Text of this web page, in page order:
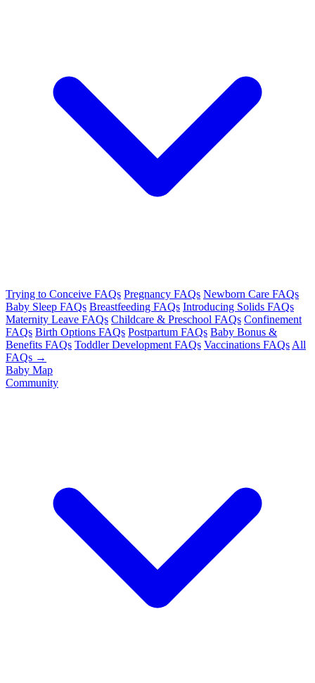
Trying to Conceive FAQs Pregnancy FAQs Newborn Care FAQs
Baby Sleep FAQs Breastfeeding FAQs Introducing Solids FAQs
Maternity Leave FAQs Childcare & Preschool FAQs Confinement
FAQs Birth Options FAQs Postpartum FAQs Baby Bonus &
Benefits FAQs Toddler Development FAQs Vaccinations FAQs All
FAQs →
Baby Map
Community